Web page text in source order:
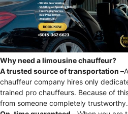
Why need a limousine chauffeur?
A trusted source of transportation –
chauffeur company hires only
trained pro chauffeurs. Because of
from someone completely trustworthy.